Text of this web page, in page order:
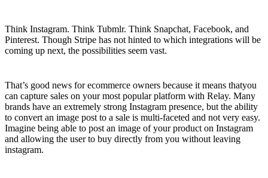
Think Instagram. Think Tubmlr. Think Snapchat, Facebook, and
Pinterest. Though Stripe has not hinted to which integrations will be
coming up next, the possibilities seem vast.
That’s good news for ecommerce owners because it means thatyou
can capture sales on your most popular platform with Relay. Many
brands have an extremely strong Instagram presence, but the ability
to convert an image post to a sale is multi-faceted and not very easy.
Imagine being able to post an image of your product on Instagram
and allowing the user to buy directly from you without leaving
instagram.